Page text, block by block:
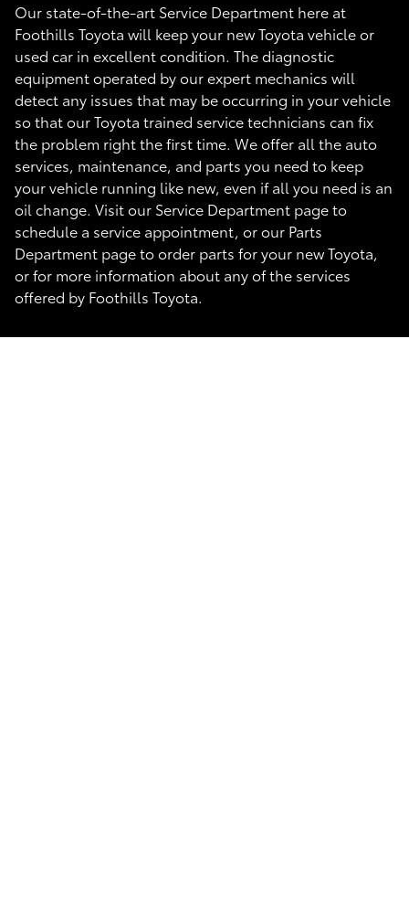
Our state-of-the-art Service Department here at
Foothills Toyota will keep your new Toyota vehicle or
used car in excellent condition. The diagnostic
equipment operated by our expert mechanics will
detect any issues that may be occurring in your vehicle
so that our Toyota trained service technicians can fix
the problem right the first time. We offer all the auto
services, maintenance, and parts you need to keep
your vehicle running like new, even if all you need is an
oil change. Visit our Service Department page to
schedule a service appointment, or our Parts
Department page to order parts for your new Toyota,
or for more information about any of the services
offered by Foothills Toyota.